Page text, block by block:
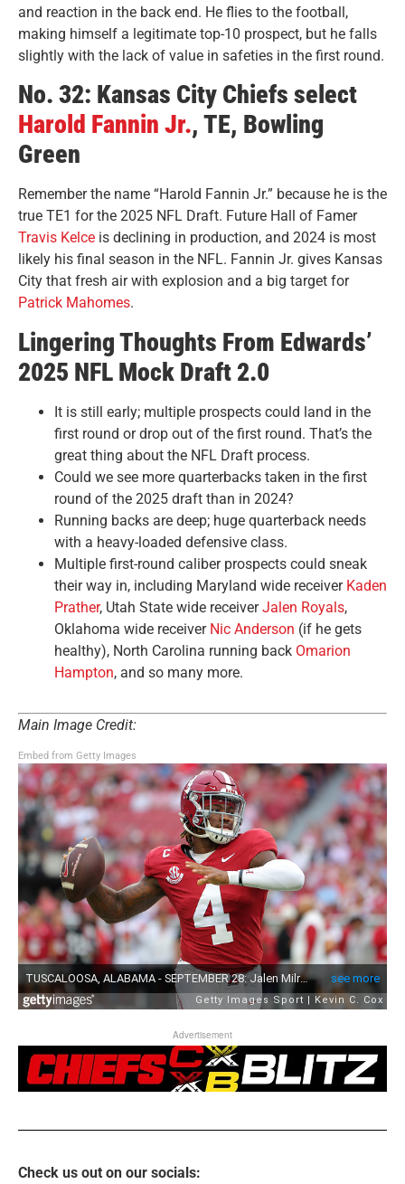
and reaction in the back end. He flies to the football,
making himself a legitimate top-10 prospect, but he falls
slightly with the lack of value in safeties in the first round.
No. 32: Kansas City Chiefs select
Harold Fannin Jr., TE, Bowling
Green
Remember the name “Harold Fannin Jr.” because he is the
true TE1 for the 2025 NFL Draft. Future Hall of Famer
Travis Kelce is declining in production, and 2024 is most
likely his final season in the NFL. Fannin Jr. gives Kansas
City that fresh air with explosion and a big target for
Patrick Mahomes.
Lingering Thoughts From Edwards’
2025 NFL Mock Draft 2.0
It is still early; multiple prospects could land in the
first round or drop out of the first round. That’s the
great thing about the NFL Draft process.
Could we see more quarterbacks taken in the first
round of the 2025 draft than in 2024?
Running backs are deep; huge quarterback needs
with a heavy-loaded defensive class.
Multiple first-round caliber prospects could sneak
their way in, including Maryland wide receiver Kaden
Prather, Utah State wide receiverJalen Royals,
Oklahoma wide receiver Nic Anderson (if he gets
healthy), North Carolina running back Omarion
Hampton, and so many more.
Main Image Credit:
Embed from Getty Images
Advertisement
Check us out on our socials: